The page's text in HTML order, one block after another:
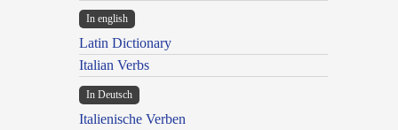
In english
Latin Dictionary
Italian Verbs
In Deutsch
Italienische Verben